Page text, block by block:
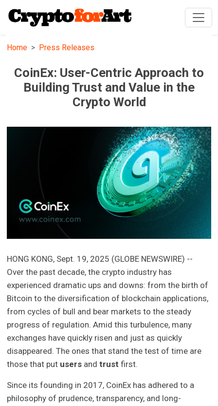
Home Press Releases
CoinEx: User-Centric Approach to
Building Trust and Value in the
Crypto World
HONG KONG, Sept. 19, 2025 (GLOBE NEWSWIRE) --
Over the past decade, the crypto industry has
experienced dramatic ups and downs: from the birth of
Bitcoin to the diversification of blockchain applications,
from cycles of bull and bear markets to the steady
progress of regulation. Amid this turbulence, many
exchanges have quickly risen and just as quickly
disappeared. The ones that stand the test of time are
those that put users andtrust first.
Since its founding in 2017, CoinEx has adhered to a
philosophy of prudence, transparency, and long-